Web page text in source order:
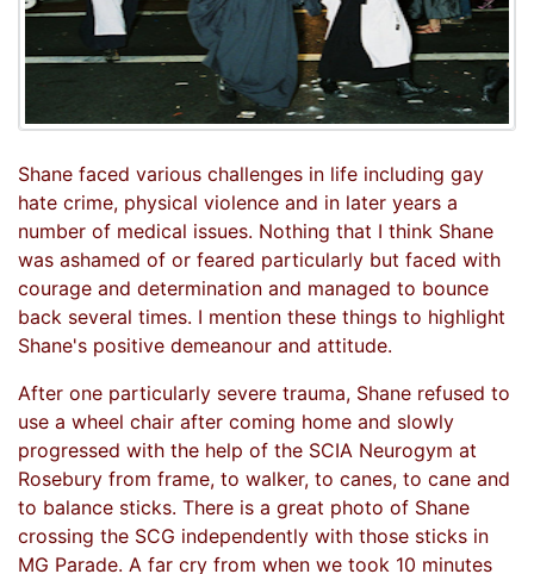
Shane faced various challenges in life including gay
hate crime, physical violence and in later years a
number of medical issues. Nothing that I think Shane
was ashamed of or feared particularly but faced with
courage and determination and managed to bounce
back several times. I mention these things to highlight
Shane's positive demeanour and attitude.
After one particularly severe trauma, Shane refused to
use a wheel chair after coming home and slowly
progressed with the help of the SCIA Neurogym at
Rosebury from frame, to walker, to canes, to cane and
to balance sticks. There is a great photo of Shane
crossing the SCG independently with those sticks in
MG Parade. A far cry from when we took 10 minutes